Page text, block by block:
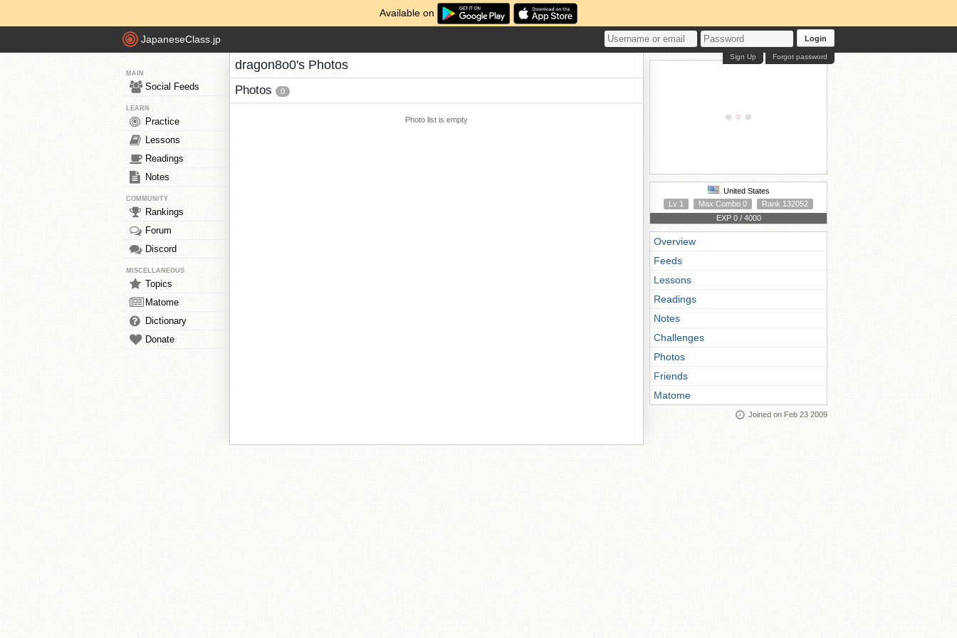
Available on
JapaneseClass.jp Login
Forgot password
Sign Up
MAIN
Social Feeds
LEARN
Practice
Lessons
Readings
Notes
COMMUNITY
Rankings
Forum
Discord
MISCELLANEOUS
Topics
Matome
Dictionary
Donate
dragon8o0's Photos
Photos 0
Photo list is empty
United States
Lv 1
Max Combo 0
Rank 132052
EXP 0 / 4000
Overview
Feeds
Lessons
Readings
Notes
Challenges
Photos
Friends
Matome
Joined on Feb 23 2009